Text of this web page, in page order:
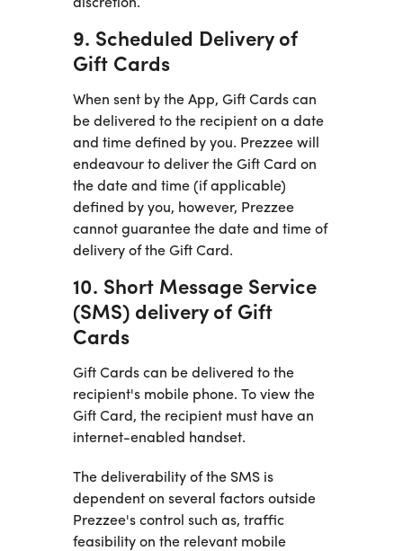
discretion.
9. Scheduled Delivery of
Gift Cards
When sent by the App, Gift Cards can
be delivered to the recipient on a date
and time defined by you. Prezzee will
endeavour to deliver the Gift Card on
the date and time (if applicable)
defined by you, however, Prezzee
cannot guarantee the date and time of
delivery of the Gift Card.
10. Short Message Service
(SMS) delivery of Gift
Cards
Gift Cards can be delivered to the
recipient's mobile phone. To view the
Gift Card, the recipient must have an
internet-enabled handset.
The deliverability of the SMS is
dependent on several factors outside
Prezzee's control such as, traffic
feasibility on the relevant mobile